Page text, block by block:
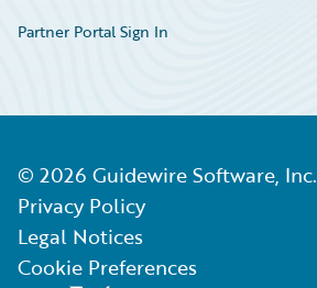
Partner Portal Sign In
© 2026 Guidewire Software, Inc.
Privacy Policy
Legal Notices
Cookie Preferences